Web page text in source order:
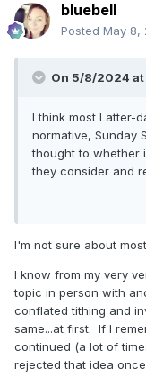
bluebell
Posted May 8,
On 5/8/2024 at
I think most Latter-
normative, Sunday
thought to whether
they consider and
I'm not sure about
I know from my very
topic in person with
conflated tithing and
same...at first. If I
continued (a lot of
rejected that idea